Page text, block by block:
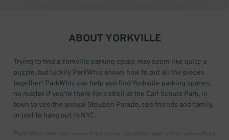
ABOUT YORKVILLE
Trying to find a Yorkville parking space may seem like quite a
puzzle, but luckily ParkWhiz knows how to put all the pieces
together! ParkWhiz can help you find Yorkville parking spaces,
no matter if you're there for a stroll at the Carl Schurz Park, in
town to see the annual Steuben Parade, see friends and family,
or just to hang out in NYC.
ParkWhiz lets you search by price, location and other amenities